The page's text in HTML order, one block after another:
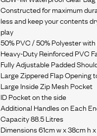
Constructed for maximum
less and keep your contents
play
50% PVC / 50% Polyester
Heavy-Duty Reinforced PVC
Fully Adjustable Padded
Large Zippered Flap Opening
Large Inside Zip Mesh Pocket
ID Pocket on the side
Additional Handles on Each
Capacity 88.5 Litres